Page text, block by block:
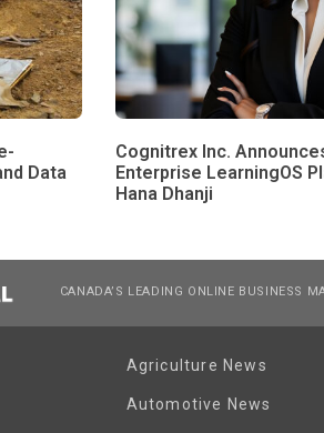
Data
Cognitrex Inc.
Enterprise LearningOS
Hana Dhanji
CANADA’S LEADING ONLINE BUSINESS
Agriculture News
Automotive News